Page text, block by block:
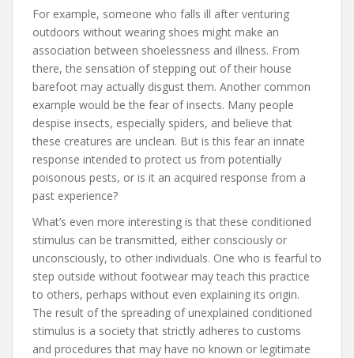
For example, someone who falls ill after venturing
outdoors without wearing shoes might make an
association between shoelessness and illness. From
there, the sensation of stepping out of their house
barefoot may actually disgust them. Another common
example would be the fear of insects. Many people
despise insects, especially spiders, and believe that
these creatures are unclean. But is this fear an innate
response intended to protect us from potentially
poisonous pests, or is it an acquired response from a
past experience?
What’s even more interesting is that these conditioned
stimulus can be transmitted, either consciously or
unconsciously, to other individuals. One who is fearful to
step outside without footwear may teach this practice
to others, perhaps without even explaining its origin.
The result of the spreading of unexplained conditioned
stimulus is a society that strictly adheres to customs
and procedures that may have no known or legitimate